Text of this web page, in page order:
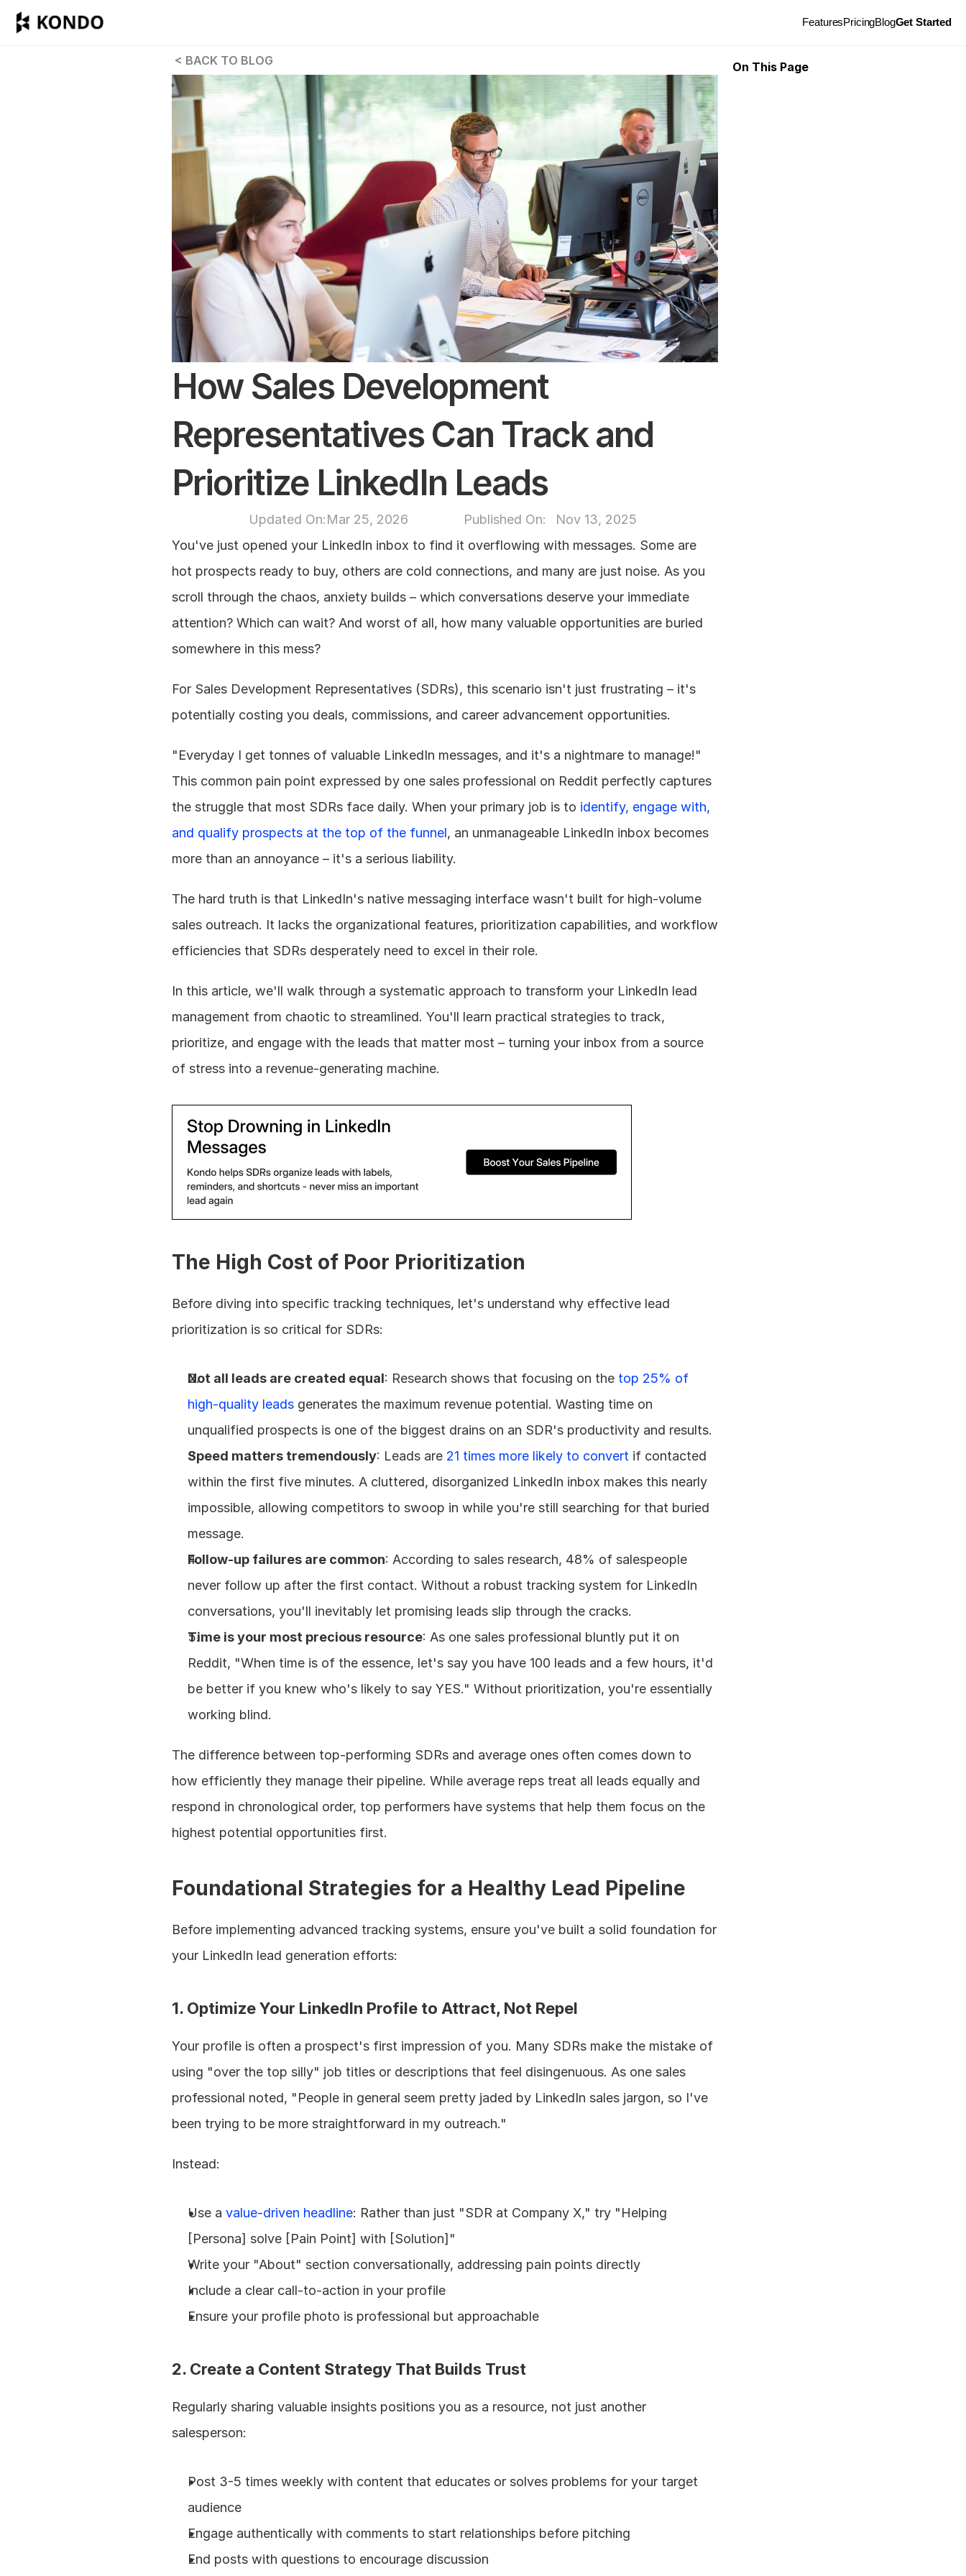
FeaturesPricingBlogGet Started
< BACK TO BLOG
How Sales Development
Representatives Can Track and
Prioritize LinkedIn Leads
Updated On:Mar 25, 2026 Published On:
Nov 13, 2025
You've just opened your LinkedIn inbox to find it overflowing with messages. Some are
hot prospects ready to buy, others are cold connections, and many are just noise. As you
scroll through the chaos, anxiety builds – which conversations deserve your immediate
attention? Which can wait? And worst of all, how many valuable opportunities are buried
somewhere in this mess?
For Sales Development Representatives (SDRs), this scenario isn't just frustrating – it's
potentially costing you deals, commissions, and career advancement opportunities.
"Everyday I get tonnes of valuable LinkedIn messages, and it's a nightmare to manage!"
This common pain point expressed by one sales professional on Reddit perfectly captures
the struggle that most SDRs face daily. When your primary job is to identify, engage with,
and qualify prospects at the top of the funnel, an unmanageable LinkedIn inbox becomes
more than an annoyance – it's a serious liability.
The hard truth is that LinkedIn's native messaging interface wasn't built for high-volume
sales outreach. It lacks the organizational features, prioritization capabilities, and workflow
efficiencies that SDRs desperately need to excel in their role.
In this article, we'll walk through a systematic approach to transform your LinkedIn lead
management from chaotic to streamlined. You'll learn practical strategies to track,
prioritize, and engage with the leads that matter most – turning your inbox from a source
of stress into a revenue-generating machine.
The High Cost of Poor Prioritization
Before diving into specific tracking techniques, let's understand why effective lead
prioritization is so critical for SDRs:
Not all leads are created equal: Research shows that focusing on the top 25% of
high-quality leads generates the maximum revenue potential. Wasting time on
unqualified prospects is one of the biggest drains on an SDR's productivity and results.
Speed matters tremendously: Leads are 21 times more likely to convert if contacted
within the first five minutes. A cluttered, disorganized LinkedIn inbox makes this nearly
impossible, allowing competitors to swoop in while you're still searching for that buried
message.
Follow-up failures are common: According to sales research, 48% of salespeople
never follow up after the first contact. Without a robust tracking system for LinkedIn
conversations, you'll inevitably let promising leads slip through the cracks.
Time is your most precious resource: As one sales professional bluntly put it on
Reddit, "When time is of the essence, let's say you have 100 leads and a few hours, it'd
be better if you knew who's likely to say YES." Without prioritization, you're essentially
working blind.
The difference between top-performing SDRs and average ones often comes down to
how efficiently they manage their pipeline. While average reps treat all leads equally and
respond in chronological order, top performers have systems that help them focus on the
highest potential opportunities first.
Foundational Strategies for a Healthy Lead Pipeline
Before implementing advanced tracking systems, ensure you've built a solid foundation for
your LinkedIn lead generation efforts:
1. Optimize Your LinkedIn Profile to Attract, Not Repel
Your profile is often a prospect's first impression of you. Many SDRs make the mistake of
using "over the top silly" job titles or descriptions that feel disingenuous. As one sales
professional noted, "People in general seem pretty jaded by LinkedIn sales jargon, so I've
been trying to be more straightforward in my outreach."
Instead:
Use a value-driven headline: Rather than just "SDR at Company X," try "Helping
[Persona] solve [Pain Point] with [Solution]"
Write your "About" section conversationally, addressing pain points directly
Include a clear call-to-action in your profile
Ensure your profile photo is professional but approachable
2. Create a Content Strategy That Builds Trust
Regularly sharing valuable insights positions you as a resource, not just another
salesperson:
Post 3-5 times weekly with content that educates or solves problems for your target
audience
Engage authentically with comments to start relationships before pitching
End posts with questions to encourage discussion
On This Page